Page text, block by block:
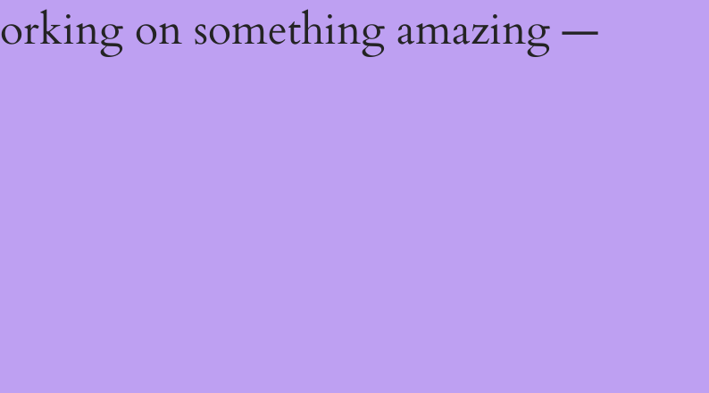
on something amazing —